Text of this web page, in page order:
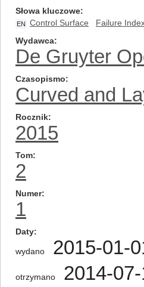
Słowa kluczowe
EN Control Surface Failure
Wydawca
De Gruyter
Czasopismo
Curved and
Rocznik
2015
Tom
2
Numer
1
Daty
wydano 2015-01-
otrzymano 2014-